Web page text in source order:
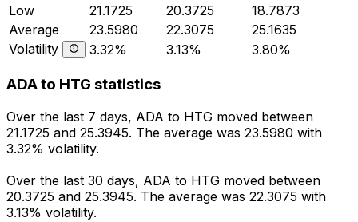
Low
21.1725 20.3725
18.7873
Average
23.5980 22.3075
25.1635
Volatility
3.32% 3.13% 3.80%
ADA to HTG statistics
Over the last 7 days, ADA to HTG moved between
21.1725 and 25.3945. The average was 23.5980 with
3.32% volatility.
Over the last 30 days, ADA to HTG moved between
20.3725 and 25.3945. The average was 22.3075 with
3.13% volatility.